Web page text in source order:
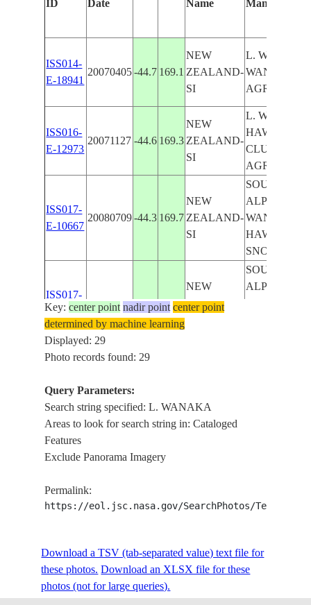
ID
Date
Name
Manually
ISS014-
E-18941
20070405 -44.7 169.1
NEW
ZEALAND-
SI
L.
WANAKA,
AGR.
ISS016-
E-12973
20071127 -44.6 169.3
NEW
ZEALAND-
SI
L.
HAWEA,
CLUTHA R.,
AGR.
ISS017-
E-10667
20080709 -44.3 169.7
NEW
ZEALAND-
SI
SOUTHERN
ALPS, L.
WANAKA,
HAWEA ,
SNOW
ISS017-
E-10666
20080709-44.2169.3
NEW
ZEALAND-
SOUTHERN
ALPS, L.
E-10665
ISS017-
E-10664
ISS017-
NEW
ALPS, L.
ISS018-
E-8973
20081117 -44.4169.3
NEW
L.
Key:center point nadir point center point
determined by machine learning
Displayed: 29
Photo records found: 29
Query Parameters:
Search string specified: L. WANAKA
Areas to look for search string in: Cataloged
Features
Exclude Panorama Imagery
Permalink:
https://eol.jsc.nasa.gov/SearchPhotos/
Download a TSV (tab-separated value) text file for
these photos. Download an XLSX file for these
photos (not for large queries).